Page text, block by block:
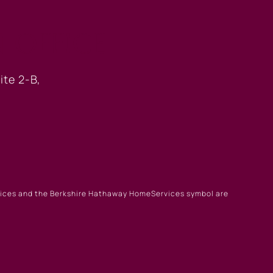
2-B,
and the Berkshire Hathaway HomeServices symbol are